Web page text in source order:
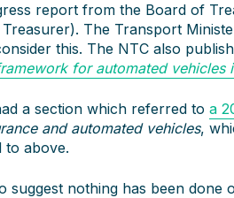
report from the Board of
The Transport
this. The NTC also
for automated vehicles
a section which referred to a
and automated vehicles,
to above.
suggest nothing has been done